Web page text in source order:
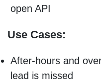
open API
Use Cases:
After-hours and
lead is missed